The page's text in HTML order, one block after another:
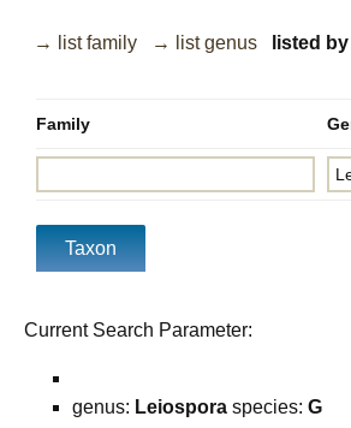
→ list family → list genus listed
Family
Current Search Parameter:
genus: Leiospora species: G